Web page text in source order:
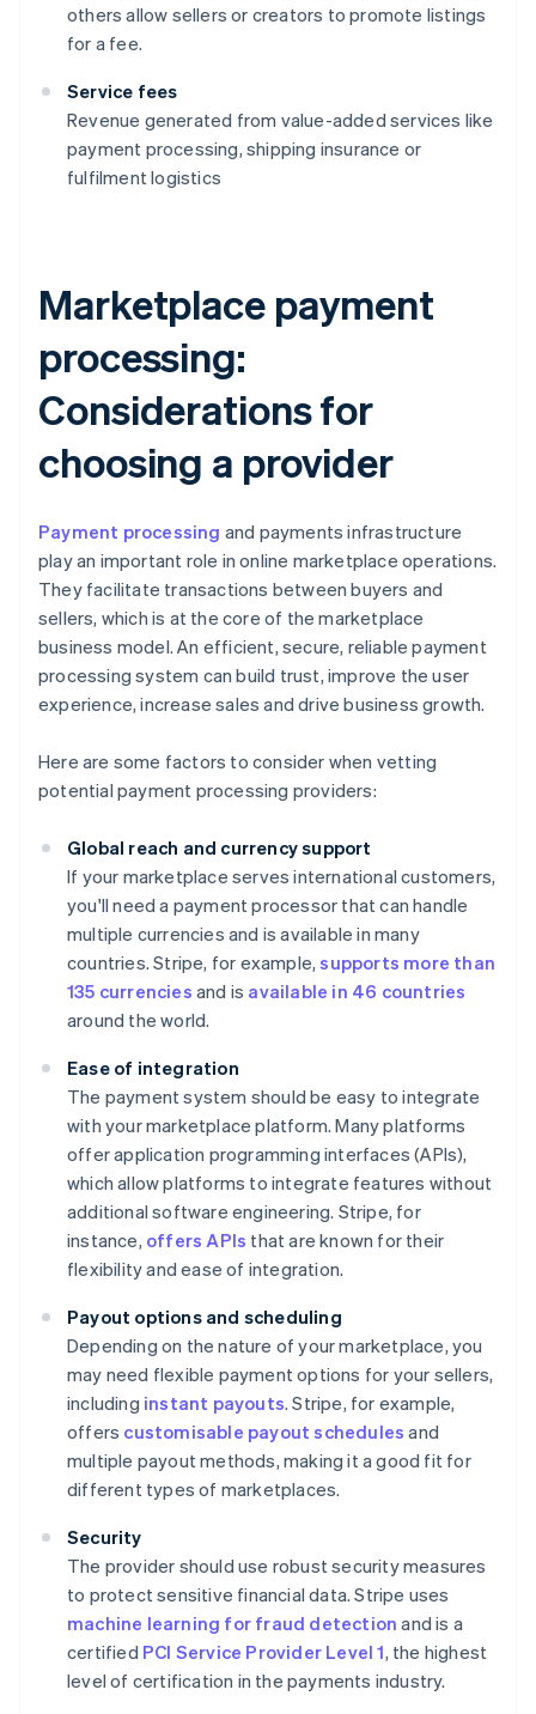
others allow sellers or creators to promote listings
for a fee.
Service fees
Revenue generated from value-added services like
payment processing, shipping insurance or
fulfilment logistics
Marketplace payment
processing:
Considerations for
choosing a provider
Payment processing and payments infrastructure
play an important role in online marketplace operations.
They facilitate transactions between buyers and
sellers, which is at the core of the marketplace
business model. An efficient, secure, reliable payment
processing system can build trust, improve the user
experience, increase sales and drive business growth.
Here are some factors to consider when vetting
potential payment processing providers:
Global reach and currency support
If your marketplace serves international customers,
you'll need a payment processor that can handle
multiple currencies and is available in many
countries. Stripe, for example,supports more than
135 currencies and is available in 46 countries
around the world.
Ease of integration
The payment system should be easy to integrate
with your marketplace platform. Many platforms
offer application programming interfaces (APIs),
which allow platforms to integrate features without
additional software engineering. Stripe, for
instance, offers APIs that are known for their
flexibility and ease of integration.
Payout options and scheduling
Depending on the nature of your marketplace, you
may need flexible payment options for your sellers,
including instant payouts. Stripe, for example,
offers customisable payout schedules and
multiple payout methods, making it a good fit for
different types of marketplaces.
Security
The provider should use robust security measures
to protect sensitive financial data. Stripe uses
machine learning for fraud detection and is a
certified PCI Service Provider Level 1, the highest
level of certification in the payments industry.